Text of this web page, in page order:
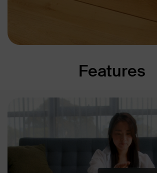
Features